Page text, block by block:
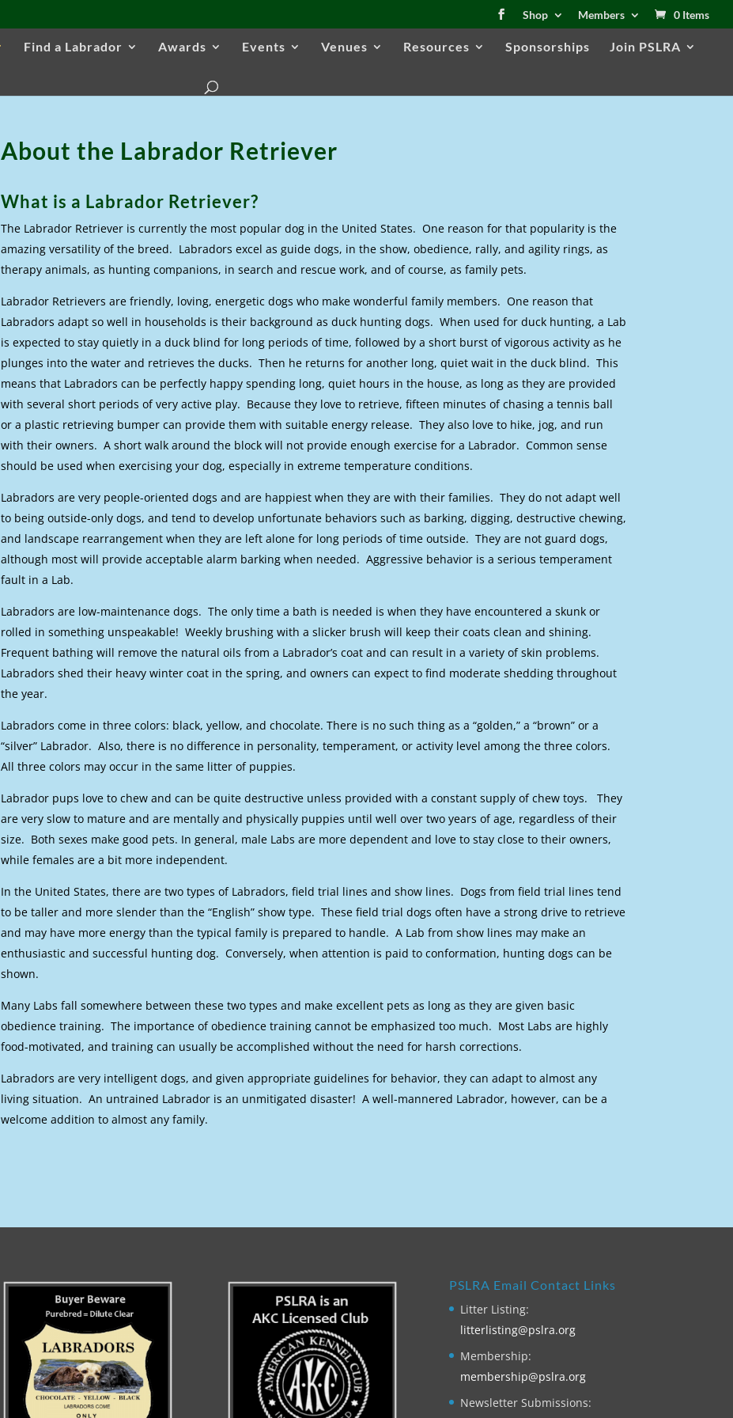
Shop Members 0 Items
Find a Labrador Awards Events Venues Resources Sponsorships Join PSLRA
About the Labrador Retriever
What is a Labrador Retriever?
The Labrador Retriever is currently the most popular dog in the United States. One reason for that popularity is the
amazing versatility of the breed. Labradors excel as guide dogs, in the show, obedience, rally, and agility rings, as
therapy animals, as hunting companions, in search and rescue work, and of course, as family pets.
Labrador Retrievers are friendly, loving, energetic dogs who make wonderful family members. One reason that
Labradors adapt so well in households is their background as duck hunting dogs. When used for duck hunting, a Lab
is expected to stay quietly in a duck blind for long periods of time, followed by a short burst of vigorous activity as he
plunges into the water and retrieves the ducks. Then he returns for another long, quiet wait in the duck blind. This
means that Labradors can be perfectly happy spending long, quiet hours in the house, as long as they are provided
with several short periods of very active play. Because they love to retrieve, fifteen minutes of chasing a tennis ball
or a plastic retrieving bumper can provide them with suitable energy release. They also love to hike, jog, and run
with their owners. A short walk around the block will not provide enough exercise for a Labrador. Common sense
should be used when exercising your dog, especially in extreme temperature conditions.
Labradors are very people-oriented dogs and are happiest when they are with their families. They do not adapt well
to being outside-only dogs, and tend to develop unfortunate behaviors such as barking, digging, destructive chewing,
and landscape rearrangement when they are left alone for long periods of time outside. They are not guard dogs,
although most will provide acceptable alarm barking when needed. Aggressive behavior is a serious temperament
fault in a Lab.
Labradors are low-maintenance dogs. The only time a bath is needed is when they have encountered a skunk or
rolled in something unspeakable! Weekly brushing with a slicker brush will keep their coats clean and shining.
Frequent bathing will remove the natural oils from a Labrador’s coat and can result in a variety of skin problems.
Labradors shed their heavy winter coat in the spring, and owners can expect to find moderate shedding throughout
the year.
Labradors come in three colors: black, yellow, and chocolate. There is no such thing as a “golden,” a “brown” or a
“silver” Labrador. Also, there is no difference in personality, temperament, or activity level among the three colors.
All three colors may occur in the same litter of puppies.
Labrador pups love to chew and can be quite destructive unless provided with a constant supply of chew toys. They
are very slow to mature and are mentally and physically puppies until well over two years of age, regardless of their
size. Both sexes make good pets. In general, male Labs are more dependent and love to stay close to their owners,
while females are a bit more independent.
In the United States, there are two types of Labradors, field trial lines and show lines. Dogs from field trial lines tend
to be taller and more slender than the “English” show type. These field trial dogs often have a strong drive to retrieve
and may have more energy than the typical family is prepared to handle. A Lab from show lines may make an
enthusiastic and successful hunting dog. Conversely, when attention is paid to conformation, hunting dogs can be
shown.
Many Labs fall somewhere between these two types and make excellent pets as long as they are given basic
obedience training. The importance of obedience training cannot be emphasized too much. Most Labs are highly
food-motivated, and training can usually be accomplished without the need for harsh corrections.
Labradors are very intelligent dogs, and given appropriate guidelines for behavior, they can adapt to almost any
living situation. An untrained Labrador is an unmitigated disaster! A well-mannered Labrador, however, can be a
welcome addition to almost any family.
PSLRA Email Contact Links
Litter Listing:
litterlisting@pslra.org
Membership:
membership@pslra.org
Newsletter Submissions: